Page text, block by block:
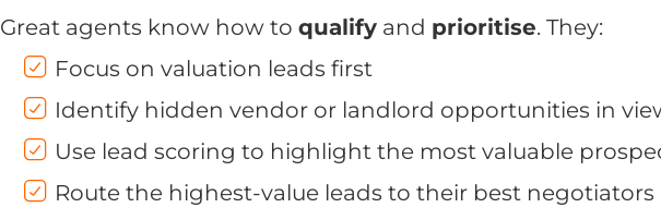
Great agents know how to qualify and prioritise. They:
Focus on valuation leads first
Identify hidden vendor or landlord opportunities in
Use lead scoring to highlight the most valuable
Route the highest-value leads to their best negotiators